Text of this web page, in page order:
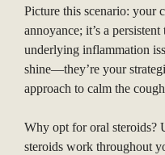
Picture this scenario: your
annoyance; it’s a
underlying inflammation
shine—they’re your
approach to calm the
Why opt for oral steroids?
steroids work throughout